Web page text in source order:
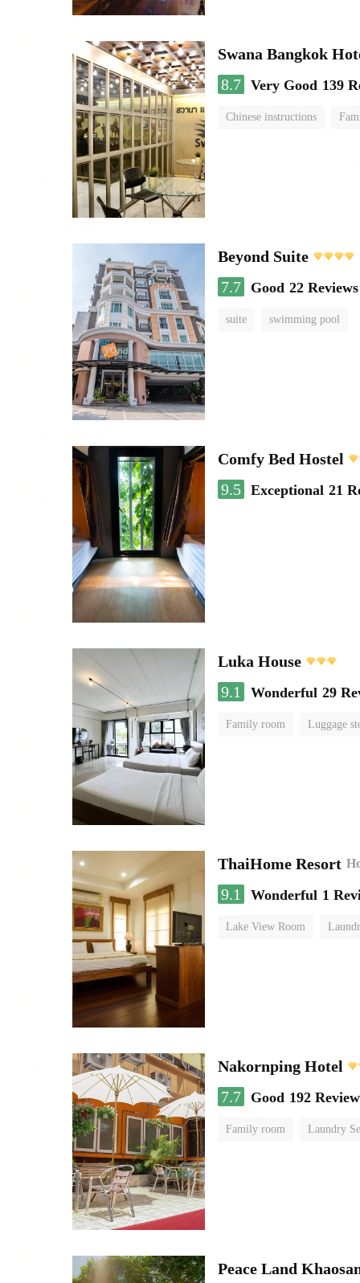
Swana Bangkok
8.7 Very Good 139
Chinese instructions
Beyond Suite
7.7
Good 22 Reviews
suite swimming pool
Comfy Bed Hostel
9.5 Exceptional 21
Luka House
9.1
Wonderful 29
Family room Luggage
ThaiHome Resort
9.1 Wonderful 1
Lake View Room
Nakornping Hotel
7.7
Good 192
Family room Laundry
Peace Land